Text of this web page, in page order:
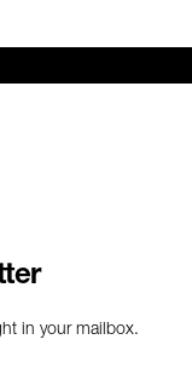
in your mailbox.